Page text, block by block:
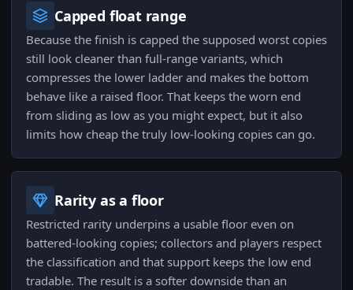
Capped float range
Because the finish is capped the supposed worst copies
still look cleaner than full-range variants, which
compresses the lower ladder and makes the bottom
behave like a raised floor. That keeps the worn end
from sliding as low as you might expect, but it also
limits how cheap the truly low-looking copies can go.
Rarity as a floor
Restricted rarity underpins a usable floor even on
battered-looking copies; collectors and players respect
the classification and that support keeps the low end
tradable. The result is a softer downside than an